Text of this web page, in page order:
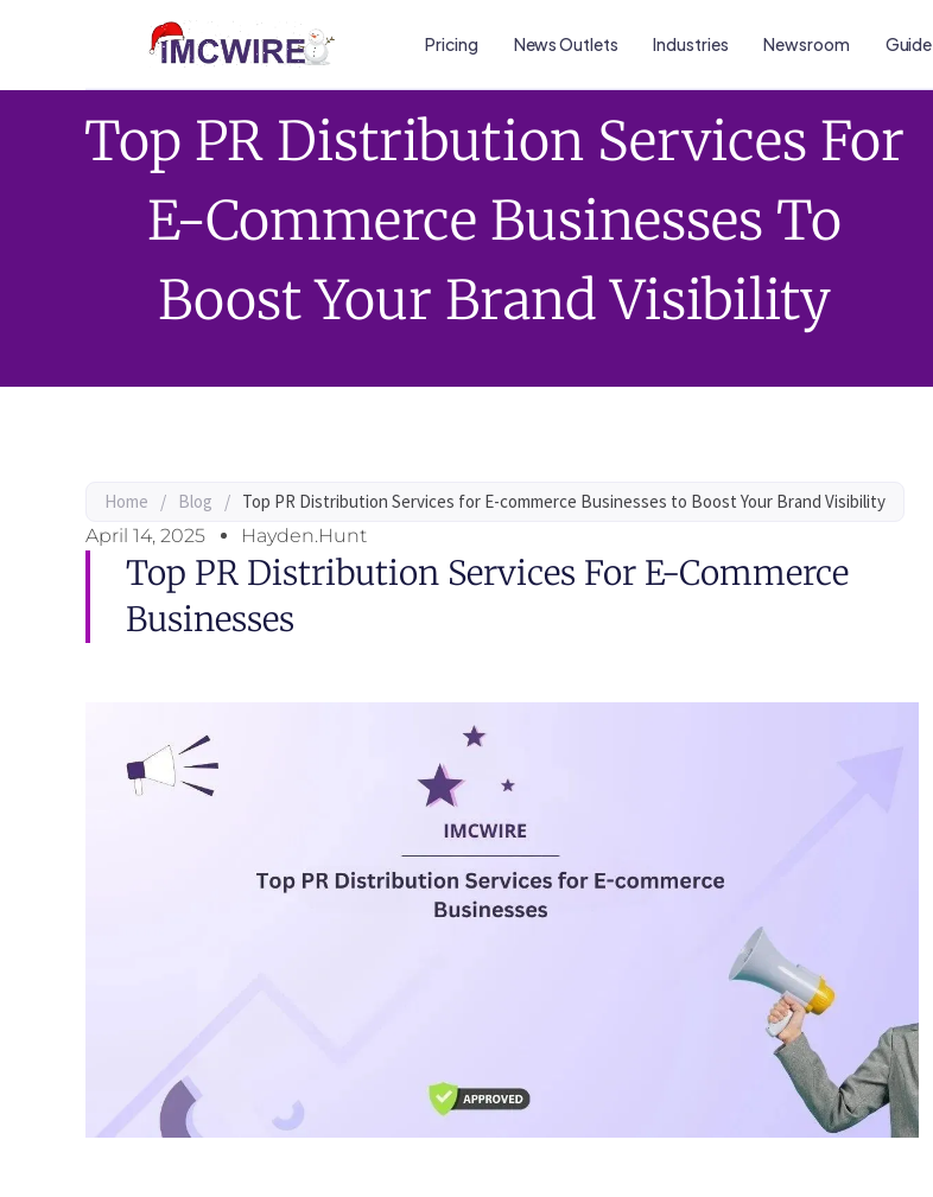
Pricing News Outlets Industries Newsroom Guide
Top PR Distribution Services For
E-Commerce Businesses To
Boost Your Brand Visibility
Home / Blog / Top PR Distribution Services for E-commerce Businesses to Boost Your Brand Visibility
April 14, 2025
Hayden.Hunt
Top PR Distribution Services For E-Commerce
Businesses